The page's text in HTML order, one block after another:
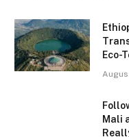
Eco-
Mali